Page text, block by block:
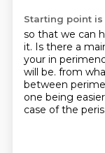
Starting point is
so that we can
it. Is there a
your in
will be. from
between
one being
case of the